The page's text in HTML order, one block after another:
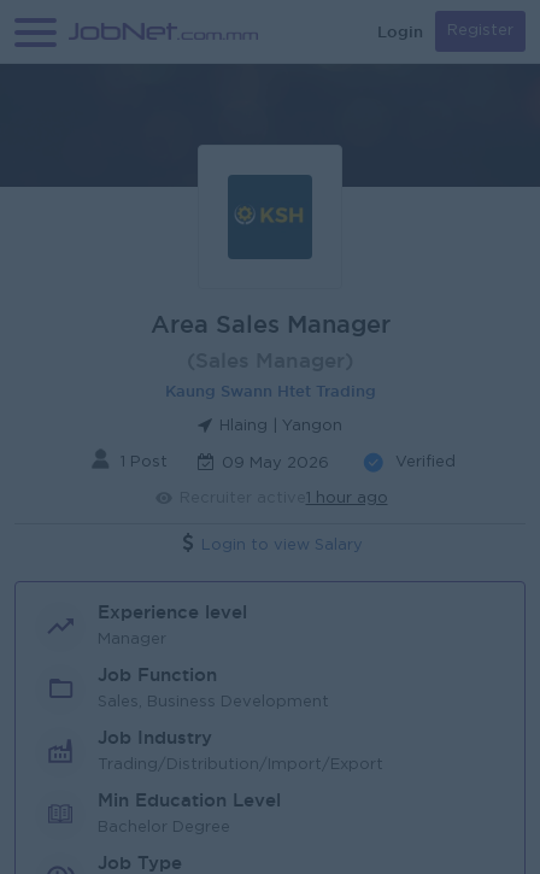
Login Register
Area Sales Manager
Kaung Swann Htet Trading
Hlaing | Yangon
1 Post 09 May 2026 Verified
1 hour ago
Login to view Salary
Experience level
Manager
Job Function
Sales, Business Development
Job Industry
Trading/Distribution/Import/Export
Min Education Level
Bachelor Degree
Job Type